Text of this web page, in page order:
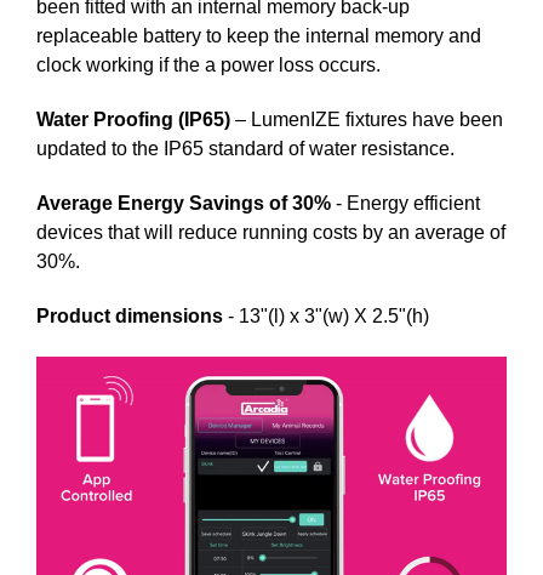
been fitted with an internal memory back-up
replaceable battery to keep the internal memory and
clock working if the a power loss occurs.
Water Proofing (IP65) – LumenIZE fixtures have been
updated to the IP65 standard of water resistance.
Average Energy Savings of 30% - Energy efficient
devices that will reduce running costs by an average of
30%.
Product dimensions - 13"(l) x 3"(w) X 2.5"(h)